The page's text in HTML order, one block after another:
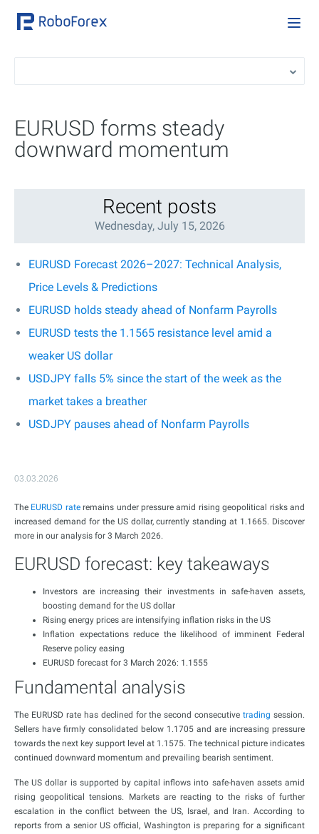
EURUSD forms steady
downward momentum
Recent posts
Wednesday, July 15, 2026
EURUSD Forecast 2026–2027: Technical Analysis,
Price Levels & Predictions
EURUSD holds steady ahead of Nonfarm Payrolls
EURUSD tests the 1.1565 resistance level amid a
weaker US dollar
USDJPY falls 5% since the start of the week as the
market takes a breather
USDJPY pauses ahead of Nonfarm Payrolls
03.03.2026
The EURUSD rateremains under pressure amid rising geopolitical risks and
increased demand for the US dollar, currently standing at 1.1665. Discover
more in our analysis for 3 March 2026.
EURUSD forecast: key takeaways
Investors are increasing their investments in safe-haven assets,
boosting demand for the US dollar
Rising energy prices are intensifying inflation risks in the US
Inflation expectations reduce the likelihood of imminent Federal
Reserve policy easing
EURUSD forecast for 3 March 2026: 1.1555
Fundamental analysis
The EURUSD rate has declined for the second consecutivetrading session.
Sellers have firmly consolidated below 1.1705 and are increasing pressure
towards the next key support level at 1.1575. The technical picture indicates
continued downward momentum and prevailing bearish sentiment.
The US dollar is supported by capital inflows into safe-haven assets amid
rising geopolitical tensions. Markets are reacting to the risks of further
escalation in the conflict between the US, Israel, and Iran. According to
reports from a senior US official, Washington is preparing for a significant